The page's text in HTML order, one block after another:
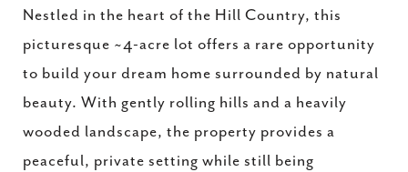
Nestled in the heart of the Hill Country, this
picturesque ~4-acre lot offers a rare opportunity
to build your dream home surrounded by natural
beauty. With gently rolling hills and a heavily
wooded landscape, the property provides a
peaceful, private setting while still being